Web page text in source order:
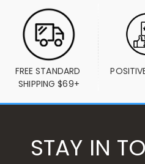
FREE STANDARD
SHIPPING $69+
STAY IN